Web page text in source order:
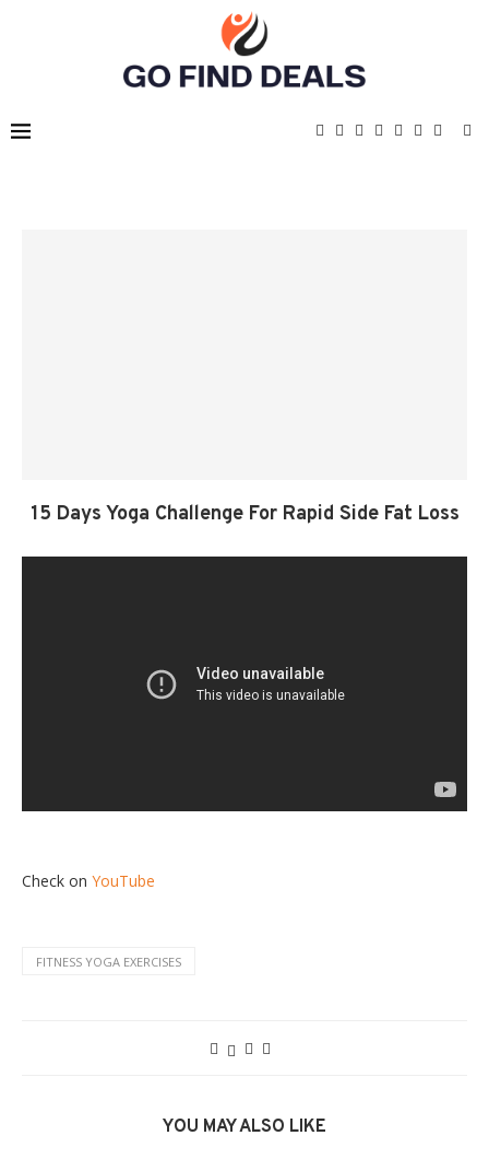
15 Days Yoga Challenge For Rapid Side Fat Loss
Check on YouTube
FITNESS YOGA EXERCISES
YOU MAY ALSO LIKE